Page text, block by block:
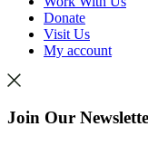
Donate
Visit Us
My account
Join Our